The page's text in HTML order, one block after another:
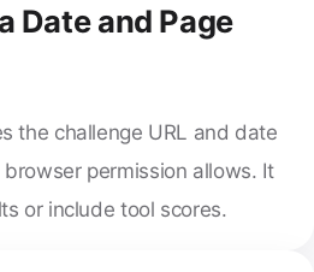
Date and Page
the challenge URL and date
permission allows. It
or include tool scores.